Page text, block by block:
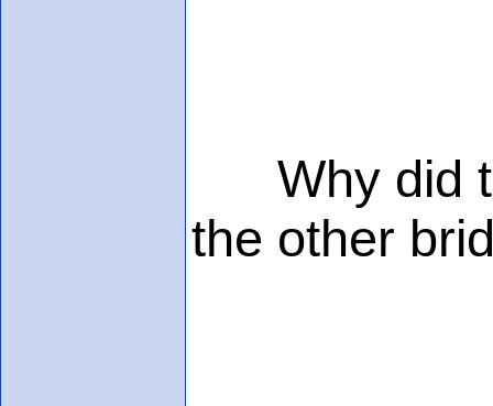
Why did
the other